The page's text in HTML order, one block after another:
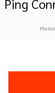
Ping